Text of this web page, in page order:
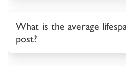
What is the average
post?